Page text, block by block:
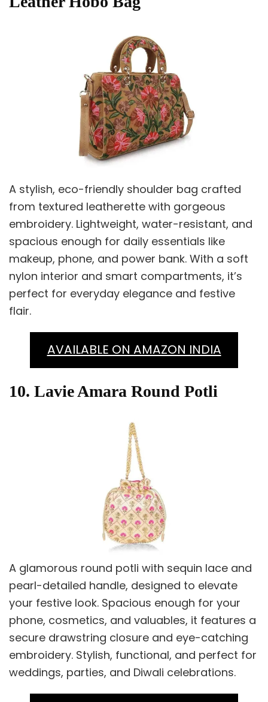
A stylish, eco-friendly shoulder bag crafted
from textured leatherette with gorgeous
embroidery. Lightweight, water-resistant, and
spacious enough for daily essentials like
makeup, phone, and power bank. With a soft
nylon interior and smart compartments, it’s
perfect for everyday elegance and festive
flair.
AVAILABLE ON AMAZON INDIA
10. Lavie Amara Round Potli
A glamorous round potli with sequin lace and
pearl-detailed handle, designed to elevate
your festive look. Spacious enough for your
phone, cosmetics, and valuables, it features a
secure drawstring closure and eye-catching
embroidery. Stylish, functional, and perfect for
weddings, parties, and Diwali celebrations.